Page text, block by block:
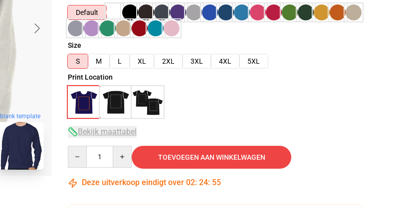
blank template
Default
Size
S
M L XL 2XL 3XL 4XL
5XL
Print Location
Bekijk maattabel
TOEVOEGEN AAN WINKELWAGEN
Deze uitverkoop eindigt over 02: 24: 54